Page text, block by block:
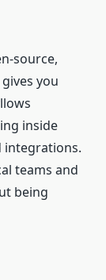
you
inside
integrations.
teams and
being